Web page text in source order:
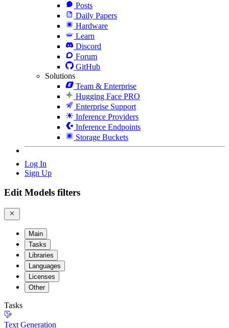
Posts
Daily Papers
Hardware
Learn
Discord
Forum
GitHub
Solutions
Team & Enterprise
Hugging Face PRO
Enterprise Support
Inference Providers
Inference Endpoints
Storage Buckets
Log In
Sign Up
Edit Models filters
Main
Tasks
Libraries
Languages
Licenses
Other
Tasks
Text Generation